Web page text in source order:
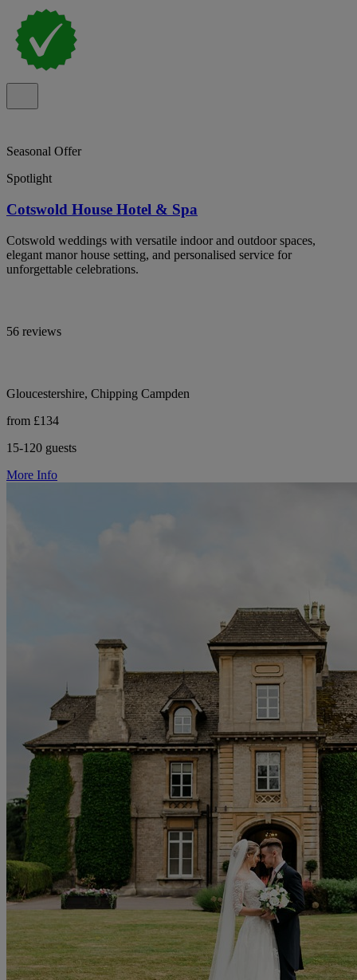
Seasonal Offer
Spotlight
Cotswold House Hotel & Spa
Cotswold weddings with versatile indoor and outdoor spaces,
elegant manor house setting, and personalised service for
unforgettable celebrations.
56 reviews
Gloucestershire, Chipping Campden
from £134
15-120 guests
More Info